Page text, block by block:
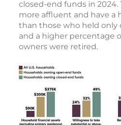
closed-end funds in
more affluent and have a
than those who held only
and a higher percentage
owners were retired.